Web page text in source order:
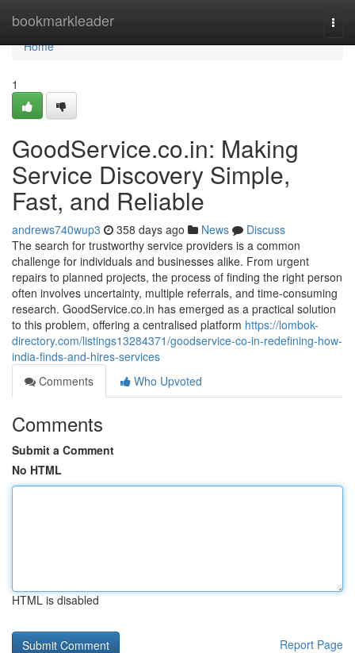
bookmarkleader
Home
Home
1
GoodService.co.in: Making
Service Discovery Simple,
Fast, and Reliable
andrews740wup3 358 days ago News
Discuss
The search for trustworthy service providers is a common
challenge for individuals and businesses alike. From urgent
repairs to planned projects, the process of finding the right person
often involves uncertainty, multiple referrals, and time-consuming
research. GoodService.co.in has emerged as a practical solution
to this problem, offering a centralised platform https://lombok-
directory.com/listings13284371/goodservice-co-in-redefining-how-
india-finds-and-hires-services
Comments
Who Upvoted
Comments
Submit a Comment
No HTML
HTML is disabled
Report Page